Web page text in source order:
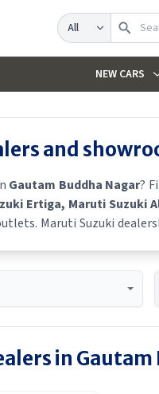
Search
NEW CARS
and
Gautam Buddha Nagar?
Ertiga, Maruti Suzuki
Maruti Suzuki
in Gautam